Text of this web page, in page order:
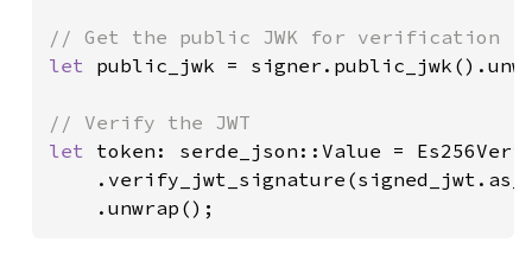
let public_jwk =
let token: serde_json::Value =
    .unwrap();